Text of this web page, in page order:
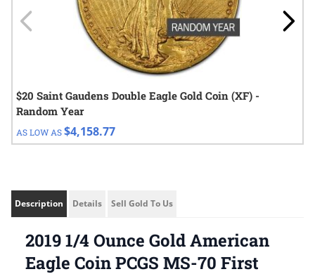
$20 Saint Gaudens Double Eagle Gold Coin (XF) -
Random Year
AS LOW AS$4,158.77
Description Details Sell Gold To Us
2019 1/4 Ounce Gold American
Eagle Coin PCGS MS-70 First